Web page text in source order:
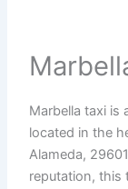
Marbella taxi is
located in the
Alameda,
reputation, this